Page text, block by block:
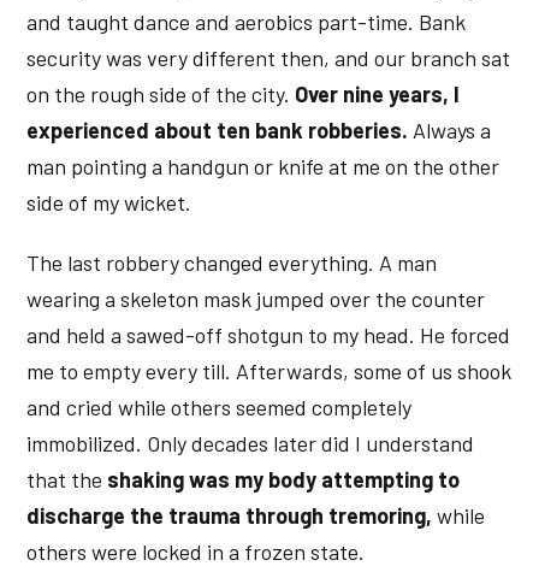
and taught dance and aerobics part-time. Bank
security was very different then, and our branch sat
on the rough side of the city. Over nine years, I
experienced about ten bank robberies. Always a
man pointing a handgun or knife at me on the other
side of my wicket.
The last robbery changed everything. A man
wearing a skeleton mask jumped over the counter
and held a sawed-off shotgun to my head. He forced
me to empty every till. Afterwards, some of us shook
and cried while others seemed completely
immobilized. Only decades later did I understand
that the shaking was my body attempting to
discharge the trauma through tremoring, while
others were locked in a frozen state.